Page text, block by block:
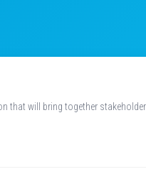
that will bring together